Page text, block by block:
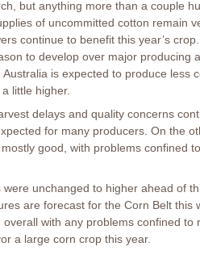
but anything more than a couple
of uncommitted cotton remain
continue to benefit this year’s
to develop over major producing
is expected to produce less
little higher.
delays and quality concerns
for many producers. On the
good, with problems confined
were unchanged to higher ahead of
are forecast for the Corn Belt this
with any problems confined to
a large corn crop this year.